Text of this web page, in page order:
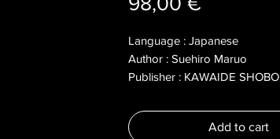
Language : Japanese
Author : Suehiro Maruo
Publisher : KAWAIDE SHOBO
Dimensions :
Pages : 127
Add to cart